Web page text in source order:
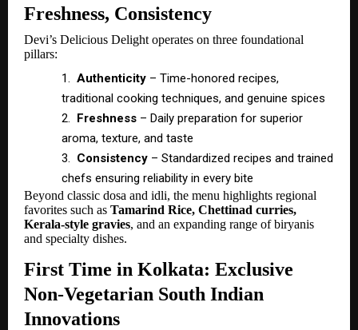
Freshness, Consistency
Devi’s Delicious Delight operates on three foundational
pillars:
1. Authenticity – Time-honored recipes,
traditional cooking techniques, and genuine spices
2. Freshness – Daily preparation for superior
aroma, texture, and taste
3. Consistency – Standardized recipes and trained
chefs ensuring reliability in every bite
Beyond classic dosa and idli, the menu highlights regional
favorites such as Tamarind Rice, Chettinad curries,
Kerala-style gravies, and an expanding range of biryanis
and specialty dishes.
First Time in Kolkata: Exclusive
Non-Vegetarian South Indian
Innovations